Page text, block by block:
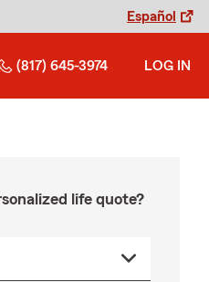
Español
(817) 645-3974 LOG IN
life quote?